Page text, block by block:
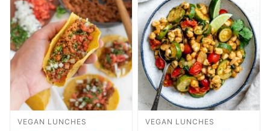
VEGAN LUNCHES VEGAN LUNCHES